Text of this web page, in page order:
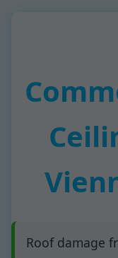
Roof damage